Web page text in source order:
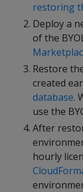
restoring
Deploy a
of the
Restore
created
database.
use the
After
hourly